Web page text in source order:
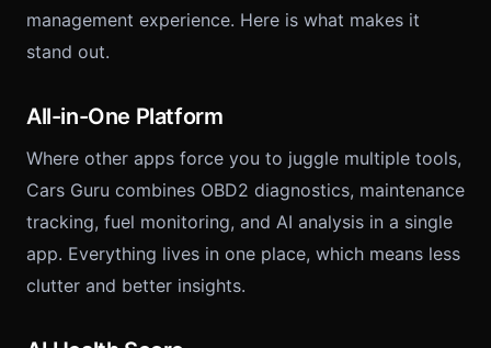
management experience. Here is what makes it
stand out.
All-in-One Platform
Where other apps force you to juggle multiple tools,
Cars Guru combines OBD2 diagnostics, maintenance
tracking, fuel monitoring, and AI analysis in a single
app. Everything lives in one place, which means less
clutter and better insights.